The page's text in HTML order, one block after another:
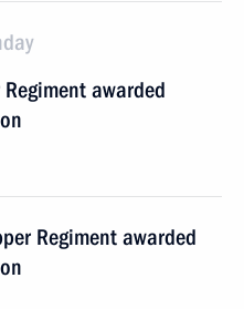
awarded
Regiment awarded